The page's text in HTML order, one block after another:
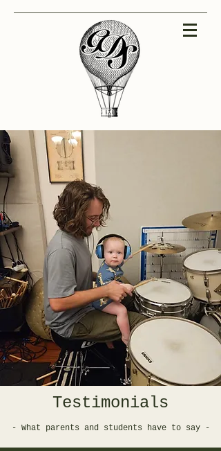
Testimonials
- What parents and students have to say -